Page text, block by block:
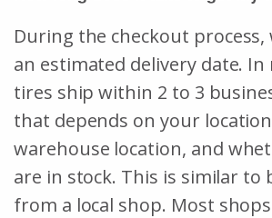
During the checkout process,
an estimated delivery date. In
tires ship within 2 to 3
that depends on your
warehouse location, and
are in stock. This is similar to
from a local shop. Most